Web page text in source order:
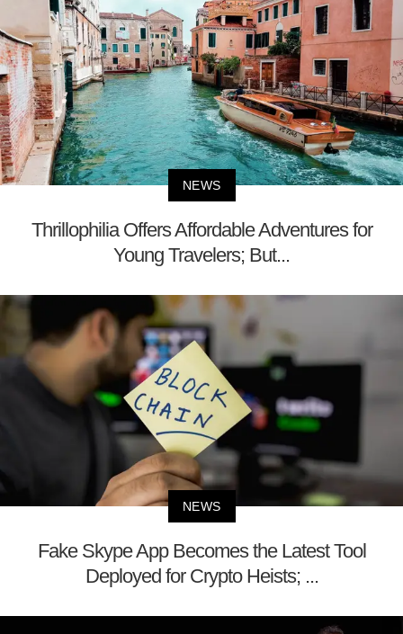
NEWS
Thrillophilia Offers Affordable Adventures for
Young Travelers; But...
NEWS
Fake Skype App Becomes the Latest Tool
Deployed for Crypto Heists; ...